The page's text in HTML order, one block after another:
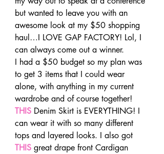
but wanted to leave you with an
awesome look at my $50 shopping
haul…I LOVE GAP FACTORY! Lol, I
can always come out a winner.
I had a $50 budget so my plan was
to get 3 items that I could wear
alone, with anything in my current
wardrobe and of course together!
THIS Denim Skirt is EVERYTHING! I
can wear it with so many different
tops and layered looks. I also got
THIS great drape front Cardigan